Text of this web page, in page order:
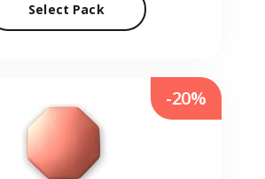
Select Pack
-20%